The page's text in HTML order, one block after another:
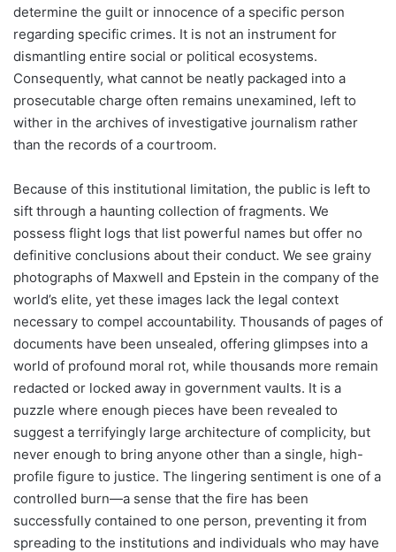
determine the guilt or innocence of a specific person
regarding specific crimes. It is not an instrument for
dismantling entire social or political ecosystems.
Consequently, what cannot be neatly packaged into a
prosecutable charge often remains unexamined, left to
wither in the archives of investigative journalism rather
than the records of a courtroom.
Because of this institutional limitation, the public is left to
sift through a haunting collection of fragments. We
possess flight logs that list powerful names but offer no
definitive conclusions about their conduct. We see grainy
photographs of Maxwell and Epstein in the company of the
world’s elite, yet these images lack the legal context
necessary to compel accountability. Thousands of pages of
documents have been unsealed, offering glimpses into a
world of profound moral rot, while thousands more remain
redacted or locked away in government vaults. It is a
puzzle where enough pieces have been revealed to
suggest a terrifyingly large architecture of complicity, but
never enough to bring anyone other than a single, high-
profile figure to justice. The lingering sentiment is one of a
controlled burn—a sense that the fire has been
successfully contained to one person, preventing it from
spreading to the institutions and individuals who may have